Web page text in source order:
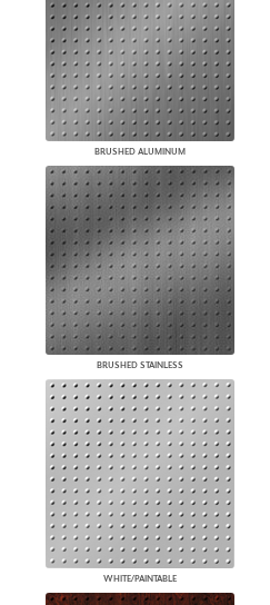
BRUSHED ALUMINUM
BRUSHED STAINLESS
WHITE/PAINTABLE